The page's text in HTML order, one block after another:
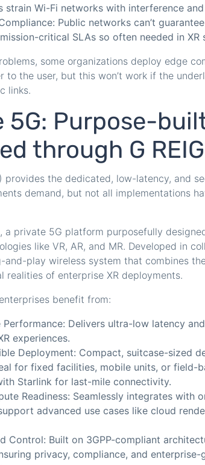
strain Wi-Fi networks with interference
Public networks can’t
critical SLAs so often needed in XR
some organizations deploy edge
to the user, but this won’t work if the
links.
5G: Purpose-
through G
provides the dedicated, low-latency, and
demand, but not all implementations
, a private 5G platform purposefully
like VR, AR, and MR. Developed in
and-play wireless system that combines
realities of enterprise XR deployments.
benefit from:
Performance: Delivers ultra-low latency
experiences.
Deployment: Compact, suitcase-sized
for fixed facilities, mobile units, or field-
Starlink for last-mile connectivity.
Readiness: Seamlessly integrates with
advanced use cases like cloud
Control: Built on 3GPP-compliant
privacy, compliance, and